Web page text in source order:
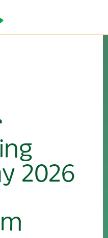
2026